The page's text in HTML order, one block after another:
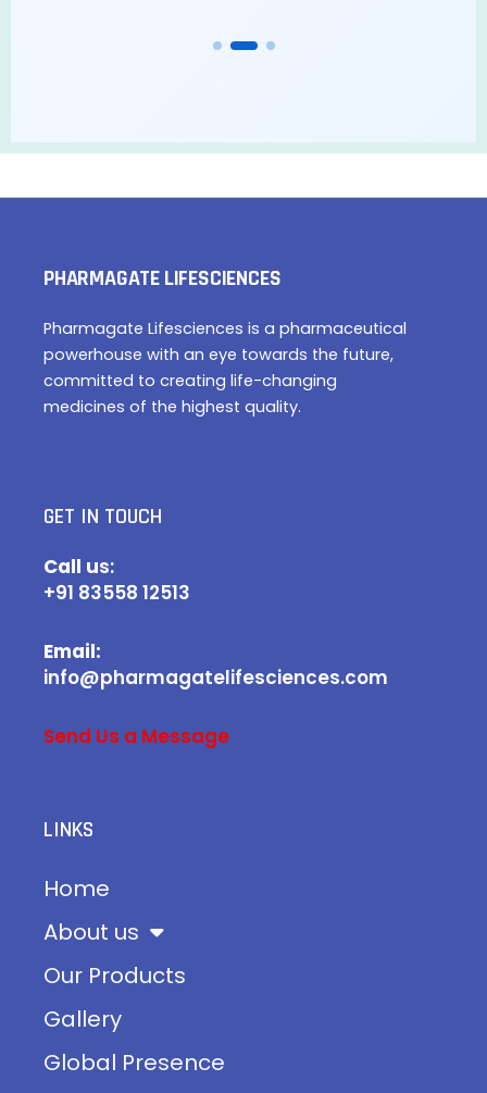
PHARMAGATE LIFESCIENCES
Pharmagate Lifesciences is a pharmaceutical
powerhouse with an eye towards the future,
committed to creating life-changing
medicines of the highest quality.
GET IN TOUCH
Call us:
+91 83558 12513
Email:
info@pharmagatelifesciences.com
Send Us a Message
LINKS
Home
About us
Our Products
Gallery
Global Presence